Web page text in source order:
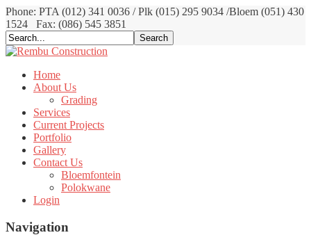
Phone: PTA (012) 341 0036 / Plk (015) 295 9034 /Bloem (051) 430
1524
Fax: (086) 545 3851
Home
About Us
Grading
Services
Current Projects
Portfolio
Gallery
Contact Us
Bloemfontein
Polokwane
Login
Navigation